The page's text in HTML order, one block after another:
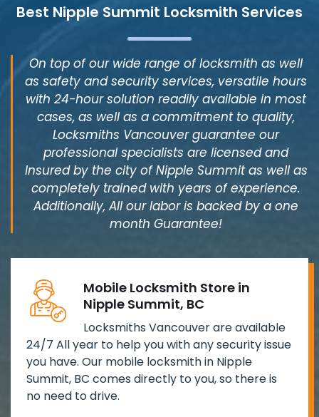
Best Nipple Summit Locksmith Services
On top of our wide range of locksmith as well
as safety and security services, versatile hours
with 24-hour solution readily available in most
cases, as well as a commitment to quality,
Locksmiths Vancouver guarantee our
professional specialists are licensed and
Insured by the city of Nipple Summit as well as
completely trained with years of experience.
Additionally, All our labor is backed by a one
month Guarantee!
Mobile Locksmith Store in
Nipple Summit, BC
Locksmiths Vancouver are available
24/7 All year to help you with any security issue
you have. Our mobile locksmith in Nipple
Summit, BC comes directly to you, so there is
no need to drive.